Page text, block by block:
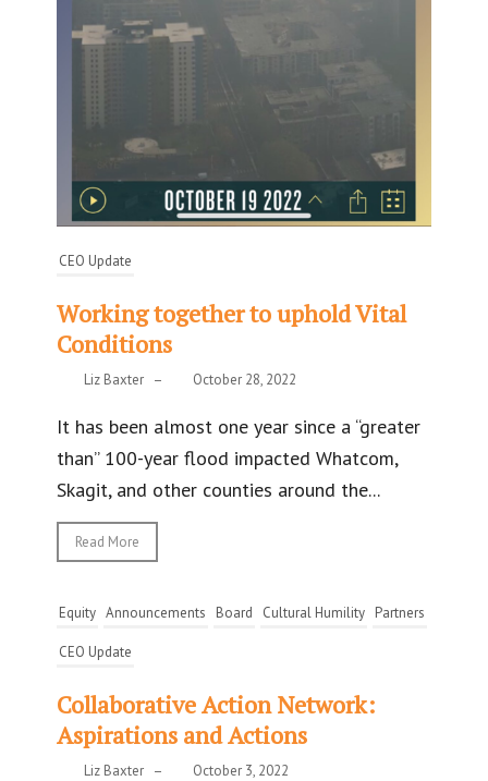
CEO Update
Working together to uphold Vital
Conditions
Liz Baxter – October 28, 2022
It has been almost one year since a “greater
than” 100-year flood impacted Whatcom,
Skagit, and other counties around the...
Read More
Equity Announcements Board Cultural Humility Partners
CEO Update
Collaborative Action Network:
Aspirations and Actions
Liz Baxter – October 3, 2022